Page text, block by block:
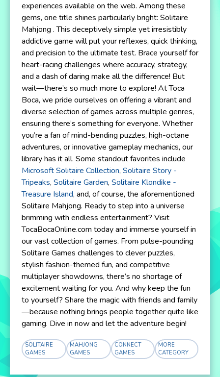
experiences available on the web. Among these
gems, one title shines particularly bright: Solitaire
Mahjong . This deceptively simple yet irresistibly
addictive game will put your reflexes, quick thinking,
and precision to the ultimate test. Brace yourself for
heart-racing challenges where accuracy, strategy,
and a dash of daring make all the difference! But
wait—there’s so much more to explore! At Toca
Boca, we pride ourselves on offering a vibrant and
diverse selection of games across multiple genres,
ensuring there’s something for everyone. Whether
you’re a fan of mind-bending puzzles, high-octane
adventures, or innovative gameplay mechanics, our
library has it all. Some standout favorites include
Microsoft Solitaire Collection, Solitaire Story -
Tripeaks, Solitaire Garden, Solitaire Klondike -
Treasure Island, and, of course, the aforementioned
Solitaire Mahjong. Ready to step into a universe
brimming with endless entertainment? Visit
TocaBocaOnline.com today and immerse yourself in
our vast collection of games. From pulse-pounding
Solitaire Games challenges to clever puzzles,
stylish fashion-themed fun, and competitive
multiplayer showdowns, there’s no shortage of
excitement waiting for you. And why keep the fun
to yourself? Share the magic with friends and family
—because nothing brings people together quite like
gaming. Dive in now and let the adventure begin!
SOLITAIRE
GAMES
MAHJONG
GAMES
CONNECT
GAMES
MORE
CATEGORY